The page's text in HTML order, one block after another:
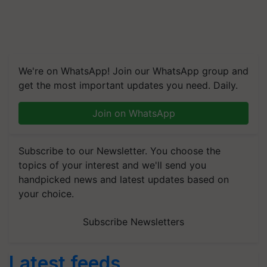
We're on WhatsApp! Join our WhatsApp group and
get the most important updates you need. Daily.
Join on WhatsApp
Subscribe to our Newsletter. You choose the
topics of your interest and we'll send you
handpicked news and latest updates based on
your choice.
Subscribe Newsletters